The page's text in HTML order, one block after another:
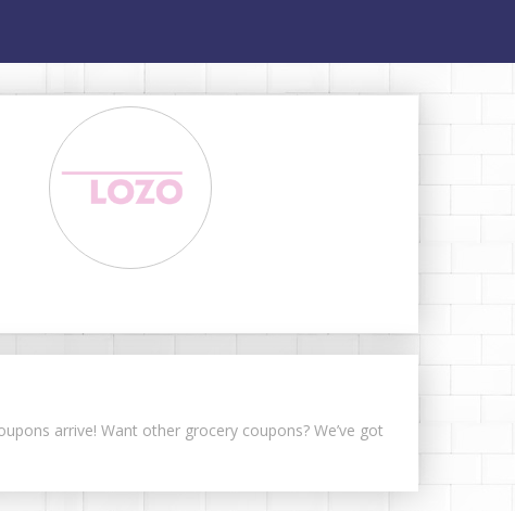
arrive! Want other grocery coupons? We’ve got